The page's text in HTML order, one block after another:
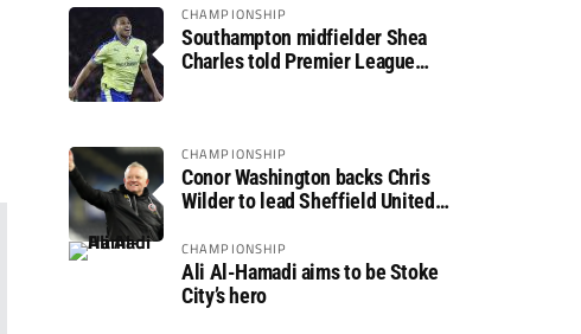
CHAMPIONSHIP
Southampton midfielder Shea
Charles told Premier League
CHAMPIONSHIP
Conor Washington backs Chris
Wilder to lead Sheffield United
CHAMPIONSHIP
Ali Al-Hamadi aims to be Stoke
City’s hero